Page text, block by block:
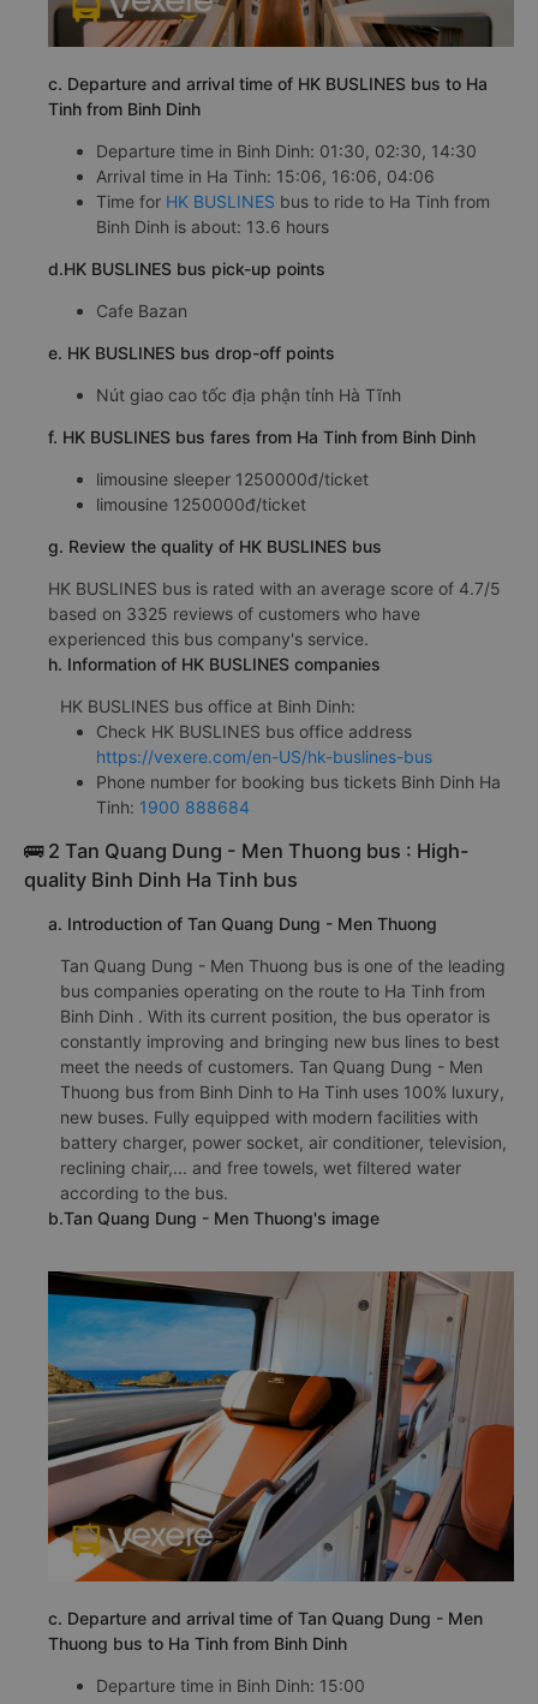
c. Departure and arrival time of HK BUSLINES bus to Ha
Tinh from Binh Dinh
Departure time in Binh Dinh: 01:30, 02:30, 14:30
Arrival time in Ha Tinh: 15:06, 16:06, 04:06
Time for HK BUSLINES bus to ride to Ha Tinh from
Binh Dinh is about: 13.6 hours
d.HK BUSLINES bus pick-up points
Cafe Bazan
e. HK BUSLINES bus drop-off points
Nút giao cao tốc địa phận tỉnh Hà Tĩnh
f. HK BUSLINES bus fares from Ha Tinh from Binh Dinh
limousine sleeper 1250000đ/ticket
limousine 1250000đ/ticket
g. Review the quality of HK BUSLINES bus
HK BUSLINES bus is rated with an average score of 4.7/5
based on 3325 reviews of customers who have
experienced this bus company's service.
h. Information of HK BUSLINES companies
HK BUSLINES bus office at Binh Dinh:
Check HK BUSLINES bus office address
https://vexere.com/en-US/hk-buslines-bus
Phone number for booking bus tickets Binh Dinh Ha
Tinh: 1900 888684
🚌 2 Tan Quang Dung - Men Thuong bus : High-
quality Binh Dinh Ha Tinh bus
a. Introduction of Tan Quang Dung - Men Thuong
Tan Quang Dung - Men Thuong bus is one of the leading
bus companies operating on the route to Ha Tinh from
Binh Dinh . With its current position, the bus operator is
constantly improving and bringing new bus lines to best
meet the needs of customers. Tan Quang Dung - Men
Thuong bus from Binh Dinh to Ha Tinh uses 100% luxury,
new buses. Fully equipped with modern facilities with
battery charger, power socket, air conditioner, television,
reclining chair,... and free towels, wet filtered water
according to the bus.
b.Tan Quang Dung - Men Thuong's image
c. Departure and arrival time of Tan Quang Dung - Men
Thuong bus to Ha Tinh from Binh Dinh
Departure time in Binh Dinh: 15:00